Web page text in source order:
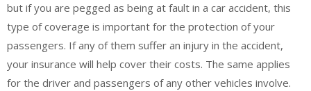
but if you are pegged as being at fault in a car accident, this
type of coverage is important for the protection of your
passengers. If any of them suffer an injury in the accident,
your insurance will help cover their costs. The same applies
for the driver and passengers of any other vehicles involve.